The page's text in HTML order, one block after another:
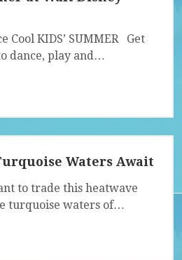
KIDS’ SUMMER Get
dance, play and…
Waters Await
to trade this heatwave
turquoise waters of…